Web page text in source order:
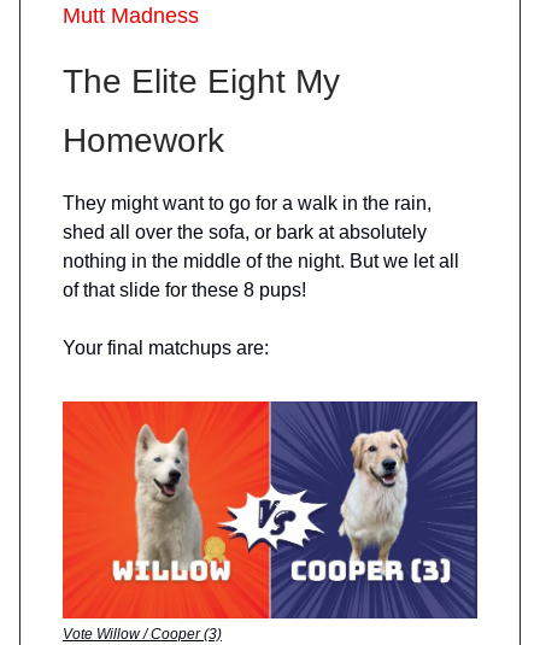
Mutt Madness
The Elite Eight My
Homework
They might want to go for a walk in the rain,
shed all over the sofa, or bark at absolutely
nothing in the middle of the night. But we let all
of that slide for these 8 pups!
Your final matchups are:
Vote Willow / Cooper (3)